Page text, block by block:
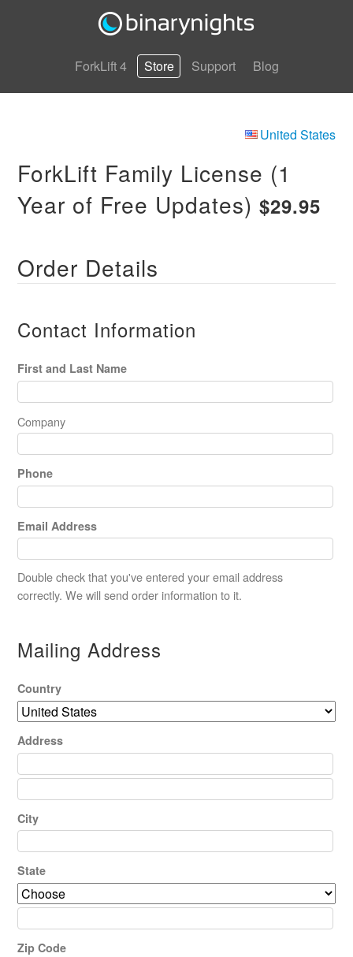
ForkLift 4 Store Support Blog
United States
ForkLift Family License (1
Year of Free Updates)$29.95
Order Details
Contact Information
First and Last Name
Company
Phone
Email Address
Double check that you've entered your email address
correctly. We will send order information to it.
Mailing Address
Country
Address
City
State
Zip Code